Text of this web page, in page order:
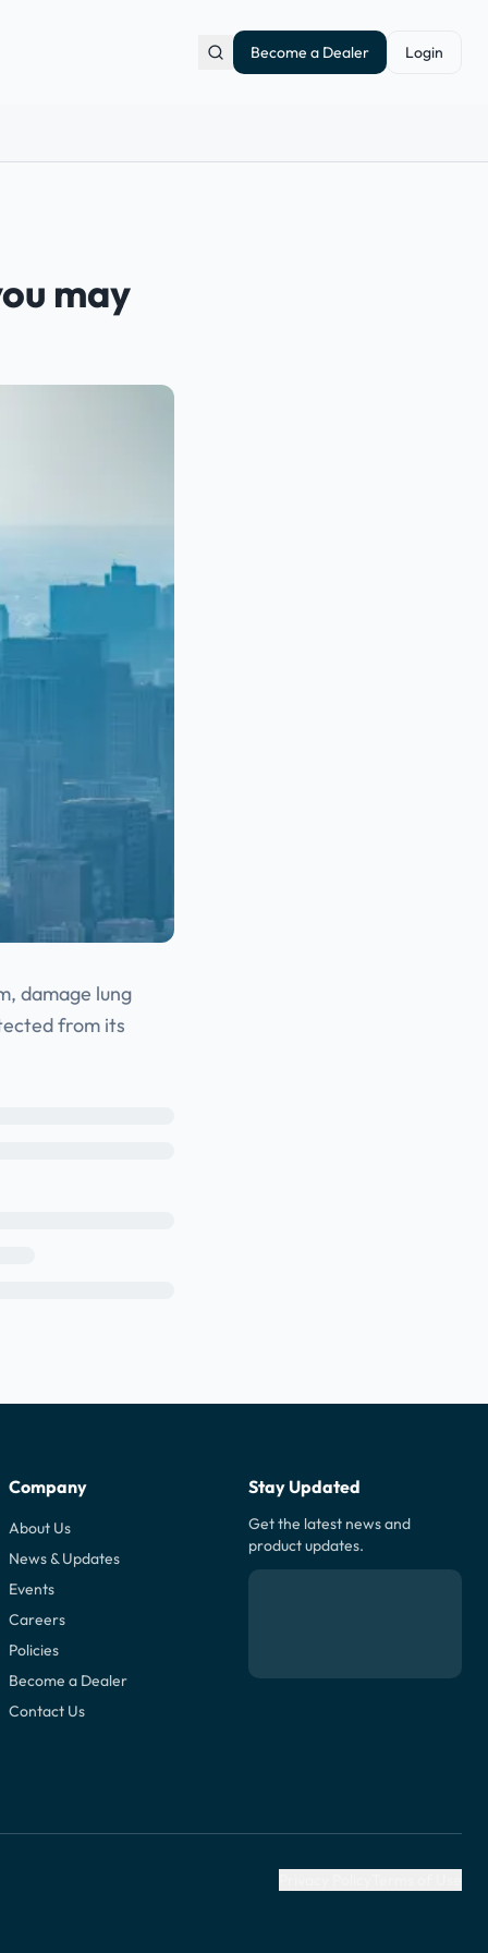
Become a Dealer Login
may
damage lung
from its
Company
About Us
News & Updates
Events
Careers
Policies
Become a Dealer
Contact Us
Stay Updated
Get the latest news and
product updates.